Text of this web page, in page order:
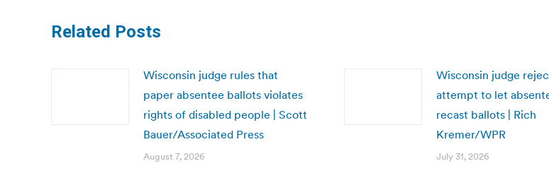
Related Posts
Wisconsin judge rules that
paper absentee ballots violates
rights of disabled people | Scott
Bauer/Associated Press
August 7, 2026
Wisconsin judge
attempt to let
recast ballots | Rich
Kremer/WPR
July 31, 2026